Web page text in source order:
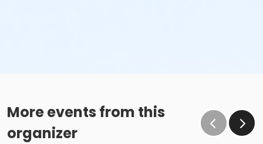
More events from this
organizer